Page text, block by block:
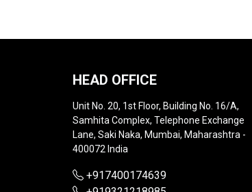
HEAD OFFICE
Unit No. 20, 1st Floor, Building No. 16/A,
Samhita Complex, Telephone Exchange
Lane, Saki Naka, Mumbai, Maharashtra -
400072 India
+917400174639